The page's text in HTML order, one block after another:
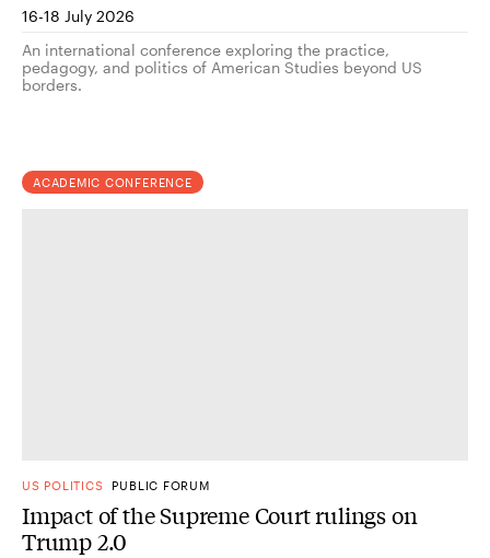
16-18 July 2026
An international conference exploring the practice,
pedagogy, and politics of American Studies beyond US
borders.
ACADEMIC CONFERENCE
US POLITICS PUBLIC FORUM
Impact of the Supreme Court rulings on
Trump 2.0